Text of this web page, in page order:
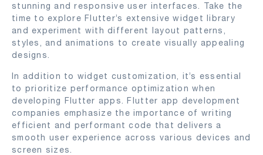
stunning and responsive user interfaces. Take the
time to explore Flutter’s extensive widget library
and experiment with different layout patterns,
styles, and animations to create visually appealing
designs.
In addition to widget customization, it’s essential
to prioritize performance optimization when
developing Flutter apps. Flutter app development
companies emphasize the importance of writing
efficient and performant code that delivers a
smooth user experience across various devices and
screen sizes.